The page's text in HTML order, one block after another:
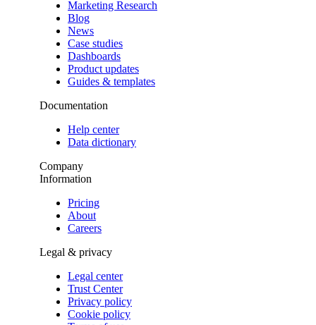
Marketing Research
Blog
News
Case studies
Dashboards
Product updates
Guides & templates
Documentation
Help center
Data dictionary
Company
Information
Pricing
About
Careers
Legal & privacy
Legal center
Trust Center
Privacy policy
Cookie policy